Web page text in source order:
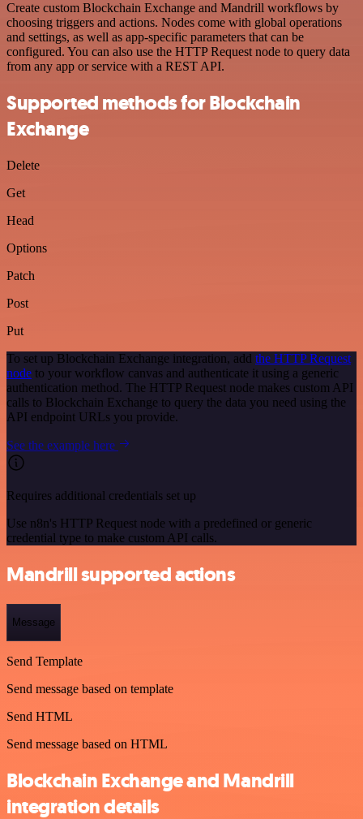
Create custom Blockchain Exchange and Mandrill workflows by
choosing triggers and actions. Nodes come with global operations
and settings, as well as app-specific parameters that can be
configured. You can also use the HTTP Request node to query data
from any app or service with a REST API.
Supported methods for Blockchain
Exchange
Delete
Get
Head
Options
Patch
Post
Put
To set up Blockchain Exchange integration, add the HTTP Request
node to your workflow canvas and authenticate it using a generic
authentication method. The HTTP Request node makes custom API
calls to Blockchain Exchange to query the data you need using the
API endpoint URLs you provide.
See the example here
Requires additional credentials set up
Use n8n's HTTP Request node with a predefined or generic
credential type to make custom API calls.
Mandrill supported actions
Message
Send Template
Send message based on template
Send HTML
Send message based on HTML
Blockchain Exchange and Mandrill
integration details